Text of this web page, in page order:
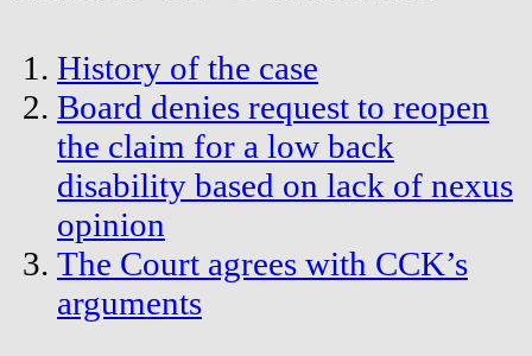
History of the case
Board denies request to reopen
the claim for a low back
disability based on lack of nexus
opinion
The Court agrees with CCK’s
arguments